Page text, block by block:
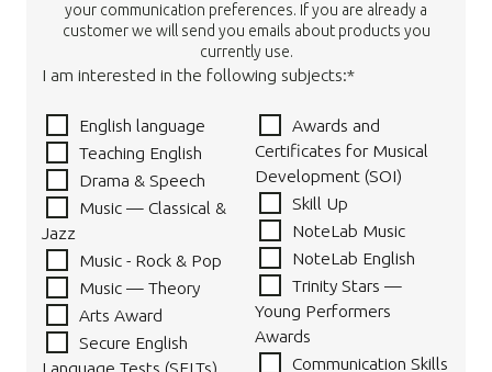
your communication preferences. If you are already a
customer we will send you emails about products you
currently use.
I am interested in the following subjects:*
English language
Teaching English
Drama & Speech
Music — Classical &
Jazz
Music - Rock & Pop
Music — Theory
Arts Award
Secure English
Language Tests (SELTs)
Awards and
Certificates for Musical
Development (SOI)
Skill Up
NoteLab Music
NoteLab English
Trinity Stars —
Young Performers
Awards
Communication Skills